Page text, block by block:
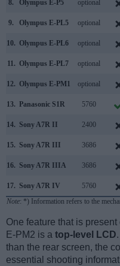
8. Olympus E-P5 optional
9. Olympus E-PL5 optional
10. Olympus E-PL6 optional
11. Olympus E-PL7 optional
12. Olympus E-PM1 optional
13. Panasonic S1R 5760
14. Sony A7R II 2400
15. Sony A7R III 3686
16. Sony A7R IIIA 3686
17. Sony A7R IV 5760
Note: *) Information refers to the
One feature that is
E-PM2 is a top-level LCD
than the rear screen, the
essential shooting